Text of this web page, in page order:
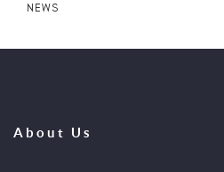
NEWS
About Us